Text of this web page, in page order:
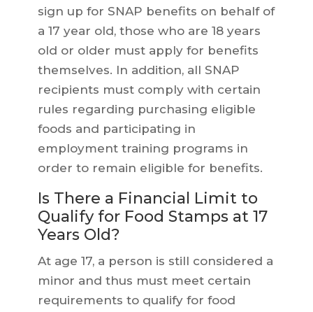
sign up for SNAP benefits on behalf of
a 17 year old, those who are 18 years
old or older must apply for benefits
themselves. In addition, all SNAP
recipients must comply with certain
rules regarding purchasing eligible
foods and participating in
employment training programs in
order to remain eligible for benefits.
Is There a Financial Limit to
Qualify for Food Stamps at 17
Years Old?
At age 17, a person is still considered a
minor and thus must meet certain
requirements to qualify for food